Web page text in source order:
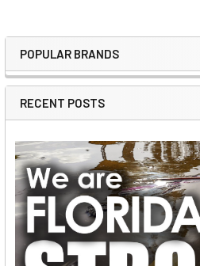
Sidebar
POPULAR BRANDS
RECENT POSTS